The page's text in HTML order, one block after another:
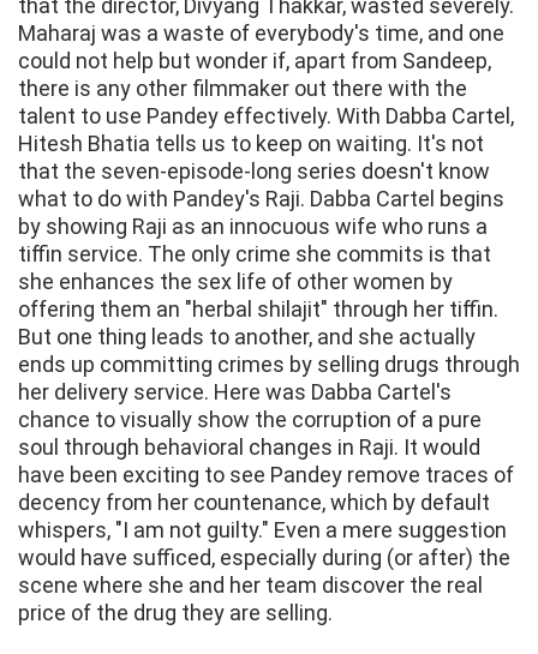
that the director, Divyang Thakkar, wasted severely.
Maharaj was a waste of everybody's time, and one
could not help but wonder if, apart from Sandeep,
there is any other filmmaker out there with the
talent to use Pandey effectively. With Dabba Cartel,
Hitesh Bhatia tells us to keep on waiting. It's not
that the seven-episode-long series doesn't know
what to do with Pandey's Raji. Dabba Cartel begins
by showing Raji as an innocuous wife who runs a
tiffin service. The only crime she commits is that
she enhances the sex life of other women by
offering them an "herbal shilajit" through her tiffin.
But one thing leads to another, and she actually
ends up committing crimes by selling drugs through
her delivery service. Here was Dabba Cartel's
chance to visually show the corruption of a pure
soul through behavioral changes in Raji. It would
have been exciting to see Pandey remove traces of
decency from her countenance, which by default
whispers, "I am not guilty." Even a mere suggestion
would have sufficed, especially during (or after) the
scene where she and her team discover the real
price of the drug they are selling.